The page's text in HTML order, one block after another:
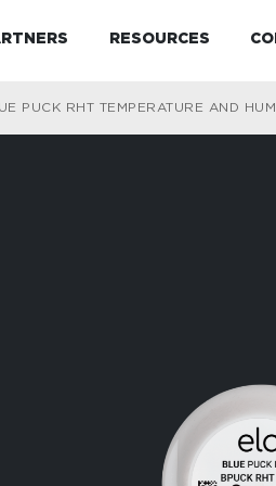
menuExpand child menu
RESOURCESExpand
PUCK RHT TEMPERATURE AND